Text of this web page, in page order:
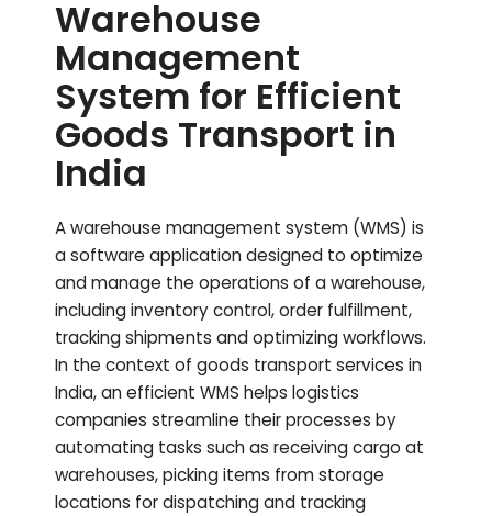
Warehouse
Management
System for Efficient
Goods Transport in
India
A warehouse management system (WMS) is
a software application designed to optimize
and manage the operations of a warehouse,
including inventory control, order fulfillment,
tracking shipments and optimizing workflows.
In the context of goods transport services in
India, an efficient WMS helps logistics
companies streamline their processes by
automating tasks such as receiving cargo at
warehouses, picking items from storage
locations for dispatching and tracking